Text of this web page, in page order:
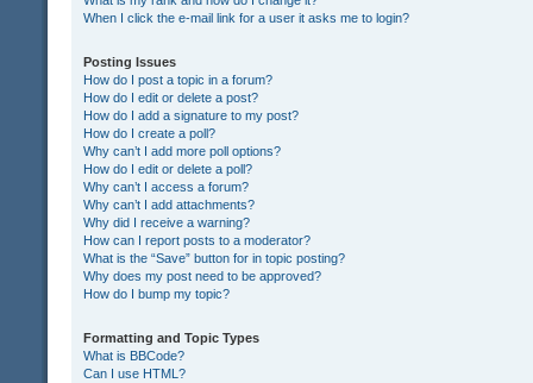
When I click the e-mail link for a user it asks me to login?
Posting Issues
How do I post a topic in a forum?
How do I edit or delete a post?
How do I add a signature to my post?
How do I create a poll?
Why can’t I add more poll options?
How do I edit or delete a poll?
Why can’t I access a forum?
Why can’t I add attachments?
Why did I receive a warning?
How can I report posts to a moderator?
What is the “Save” button for in topic posting?
Why does my post need to be approved?
How do I bump my topic?
Formatting and Topic Types
What is BBCode?
Can I use HTML?